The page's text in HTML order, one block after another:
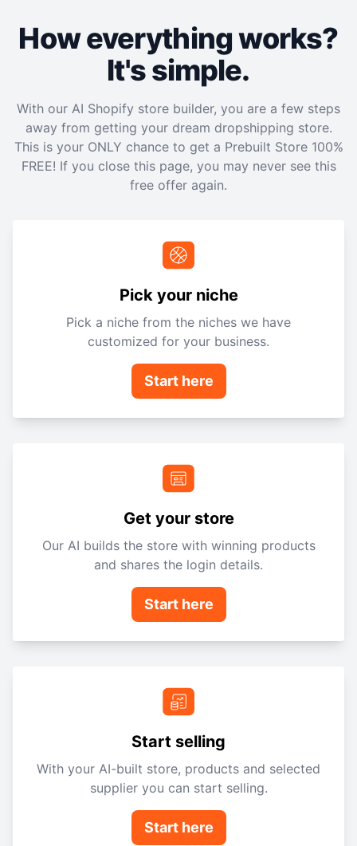
How everything works?
It's simple.
With our AI Shopify store builder, you are a few steps
away from getting your dream dropshipping store.
This is your ONLY chance to get a Prebuilt Store 100%
FREE! If you close this page, you may never see this
free offer again.
Pick your niche
Pick a niche from the niches we have
customized for your business.
Start here
Get your store
Our AI builds the store with winning products
and shares the login details.
Start here
Start selling
With your AI-built store, products and selected
supplier you can start selling.
Start here